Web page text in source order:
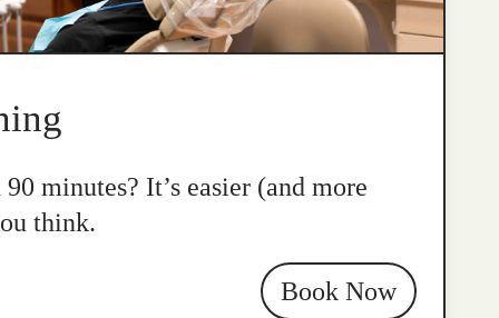
minutes? It’s easier (and more
think.
Book Now